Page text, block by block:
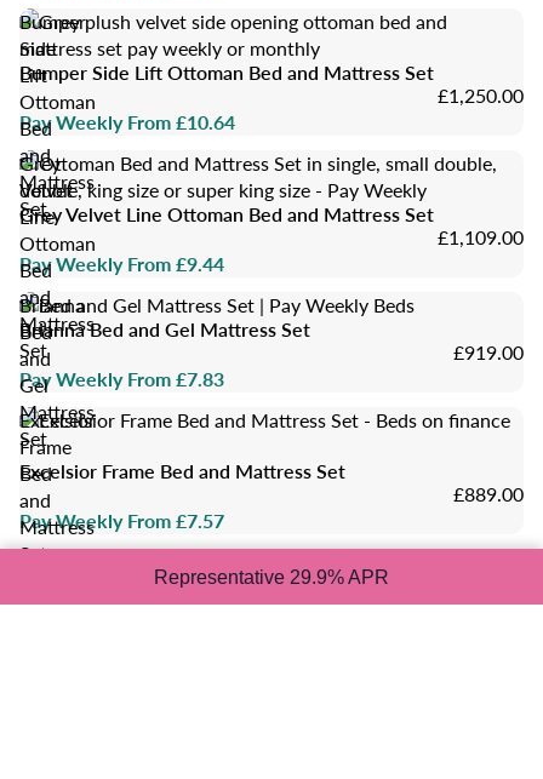
Bumper
Side
Lift
Ottoman
Bed
and
Mattress
Set
Bumper Side Lift Ottoman Bed and Mattress Set
£1,250.00
Pay Weekly From £10.64
Grey
Velvet
Line
Ottoman
Bed
and
Mattress
Set
Grey Velvet Line Ottoman Bed and Mattress Set
£1,109.00
Pay Weekly From £9.44
Brianna
Bed
and
Gel
Mattress
Set
Brianna Bed and Gel Mattress Set
£919.00
Pay Weekly From £7.83
Excelsior
Frame
Bed
and
Mattress
Set
Excelsior Frame Bed and Mattress Set
£889.00
Pay Weekly From £7.57
Representative 29.9% APR